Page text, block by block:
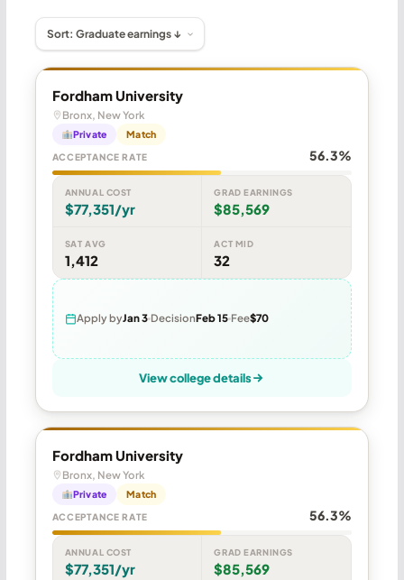
Fordham University
Bronx, New York
Private Match
ACCEPTANCE RATE 56.3%
ANNUAL COST
$77,351/yr
GRAD EARNINGS
$85,569
SAT AVG
1,412
ACT MID
32
Apply byJan 3 DecisionFeb 15 Fee$70
View college details
Fordham University
Bronx, New York
Private Match
ACCEPTANCE RATE 56.3%
ANNUAL COST
$77,351/yr
GRAD EARNINGS
$85,569